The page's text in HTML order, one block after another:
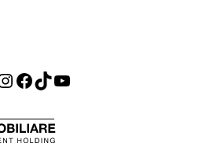
Instagram
Facebook
TikTok
YouTube